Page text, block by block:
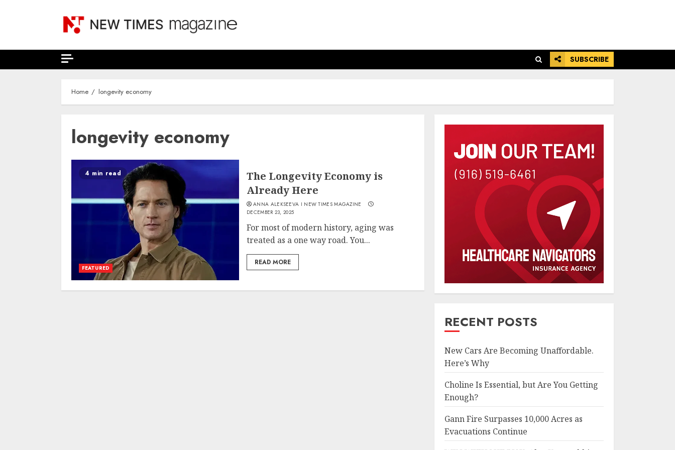
SUBSCRIBE
Home longevity economy
longevity economy
4 min read
FEATURED
The Longevity Economy is
Already Here
ANNA ALEKSEEVA I NEW TIMES MAGAZINE
DECEMBER 23, 2025
For most of modern history, aging was
treated as a one way road. You...
READ MORE
RECENT POSTS
New Cars Are Becoming Unaffordable.
Here’s Why
Choline Is Essential, but Are You Getting
Enough?
Gann Fire Surpasses 10,000 Acres as
Evacuations Continue